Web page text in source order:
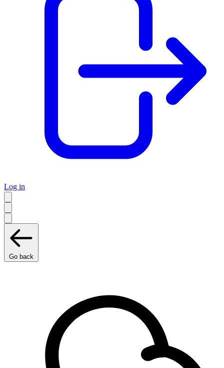
Log in
Go back